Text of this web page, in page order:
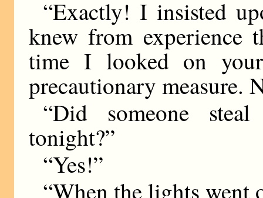
“Exactly! I insisted
knew from experience
time I looked on
precautionary
“Did someone steal
tonight?”
“Yes!”
“When the lights went